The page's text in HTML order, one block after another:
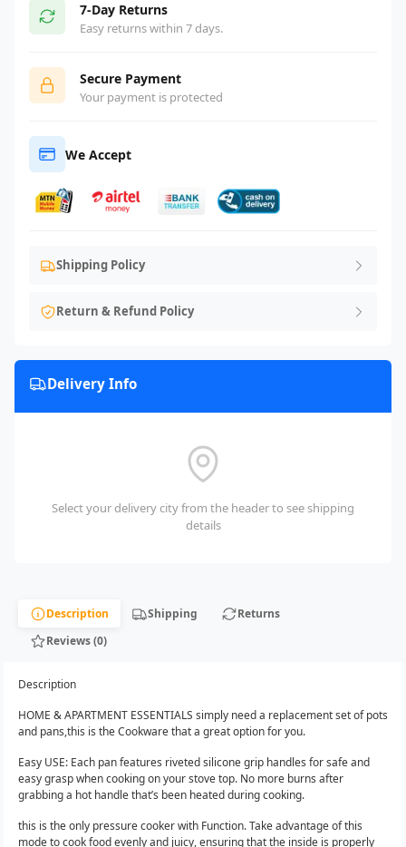
7-Day Returns
Easy returns within 7 days.
Secure Payment
Your payment is protected
We Accept
Shipping Policy
Return & Refund Policy
Delivery Info
Select your delivery city from the header to see shipping
details
Description Shipping
Returns
Reviews (0)
Description
HOME & APARTMENT ESSENTIALS simply need a replacement set of pots
and pans,this is the Cookware that a great option for you.
Easy USE: Each pan features riveted silicone grip handles for safe and
easy grasp when cooking on your stove top. No more burns after
grabbing a hot handle that’s been heated during cooking.
this is the only pressure cooker with Function. Take advantage of this
mode to cook food evenly and juicy, ensuring that the inside is properly